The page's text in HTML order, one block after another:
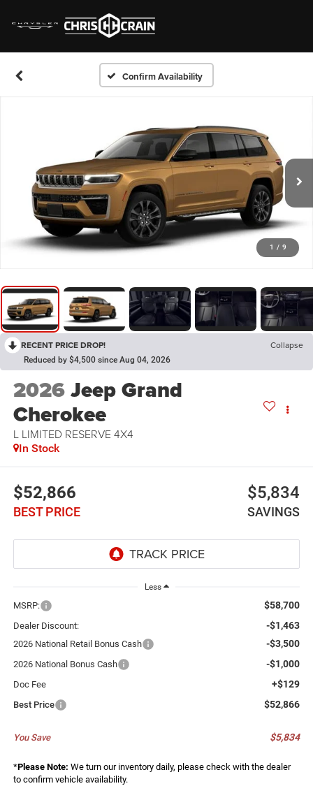
Confirm Availability
1 / 9
RECENT PRICE DROP! Collapse
Reduced by $4,500 since Aug 04, 2026
2026Jeep Grand
Cherokee
L LIMITED RESERVE 4X4
In Stock
$52,866
BEST PRICE
$5,834
SAVINGS
Less
MSRP: $58,700
Dealer Discount: -$1,463
2026 National Retail Bonus Cash -$3,500
2026 National Bonus Cash -$1,000
Doc Fee +$129
Best Price $52,866
You Save $5,834
*Please Note: We turn our inventory daily, please check with the dealer
to confirm vehicle availability.